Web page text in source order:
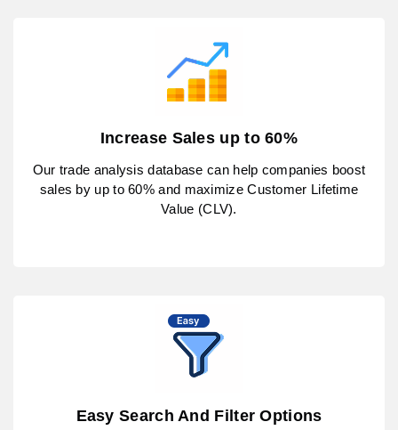
Increase Sales up to 60%
Our trade analysis database can help companies boost
sales by up to 60% and maximize Customer Lifetime
Value (CLV).
Easy Search And Filter Options